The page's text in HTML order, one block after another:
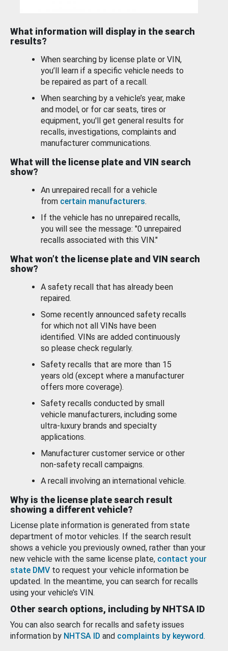
What information will display in the search
results?
When searching by license plate or VIN,
you’ll learn if a specific vehicle needs to
be repaired as part of a recall.
When searching by a vehicle’s year, make
and model, or for car seats, tires or
equipment, you'll get general results for
recalls, investigations, complaints and
manufacturer communications.
What will the license plate and VIN search
show?
An unrepaired recall for a vehicle
from certain manufacturers.
If the vehicle has no unrepaired recalls,
you will see the message: "0 unrepaired
recalls associated with this VIN."
What won’t the license plate and VIN search
show?
A safety recall that has already been
repaired.
Some recently announced safety recalls
for which not all VINs have been
identified. VINs are added continuously
so please check regularly.
Safety recalls that are more than 15
years old (except where a manufacturer
offers more coverage).
Safety recalls conducted by small
vehicle manufacturers, including some
ultra-luxury brands and specialty
applications.
Manufacturer customer service or other
non-safety recall campaigns.
A recall involving an international vehicle.
Why is the license plate search result
showing a different vehicle?
License plate information is generated from state
department of motor vehicles. If the search result
shows a vehicle you previously owned, rather than your
new vehicle with the same license plate, contact your
state DMV to request your vehicle information be
updated. In the meantime, you can search for recalls
using your vehicle’s VIN.
Other search options, including by NHTSA ID
You can also search for recalls and safety issues
information by NHTSA ID and complaints by keyword.